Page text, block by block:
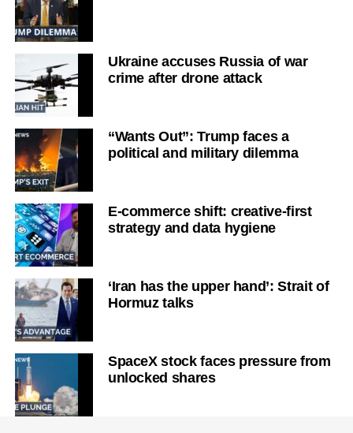
Ukraine accuses Russia of war
crime after drone attack
“Wants Out”: Trump faces a
political and military dilemma
E-commerce shift: creative-first
strategy and data hygiene
‘Iran has the upper hand’: Strait of
Hormuz talks
SpaceX stock faces pressure from
unlocked shares